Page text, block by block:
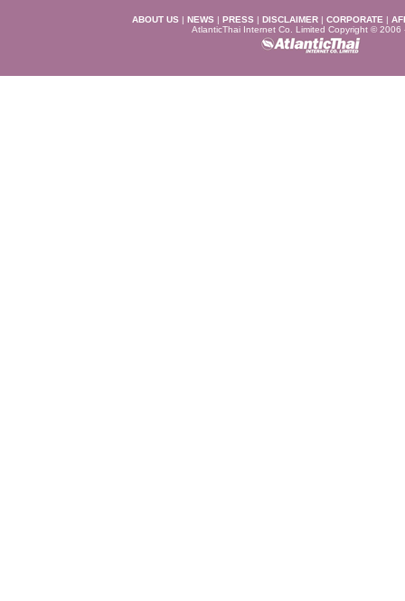
ABOUT US | NEWS | PRESS | DISCLAIMER | CORPORATE |
AtlanticThai Internet Co. Limited Copyright © 2006